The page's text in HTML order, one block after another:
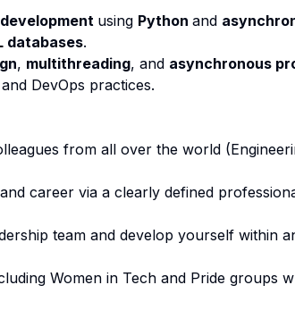
using Python and
databases.
, multithreading, and asynchronous
DevOps practices.
from all over the world
career via a clearly defined
team and develop yourself within
Women in Tech and Pride groups